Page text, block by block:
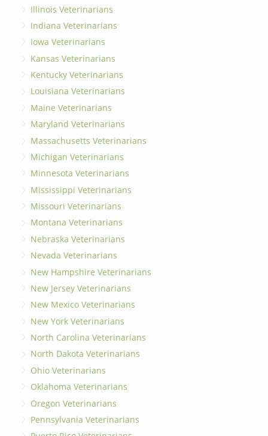
Illinois Veterinarians
Indiana Veterinarians
Iowa Veterinarians
Kansas Veterinarians
Kentucky Veterinarians
Louisiana Veterinarians
Maine Veterinarians
Maryland Veterinarians
Massachusetts Veterinarians
Michigan Veterinarians
Minnesota Veterinarians
Mississippi Veterinarians
Missouri Veterinarians
Montana Veterinarians
Nebraska Veterinarians
Nevada Veterinarians
New Hampshire Veterinarians
New Jersey Veterinarians
New Mexico Veterinarians
New York Veterinarians
North Carolina Veterinarians
North Dakota Veterinarians
Ohio Veterinarians
Oklahoma Veterinarians
Oregon Veterinarians
Pennsylvania Veterinarians